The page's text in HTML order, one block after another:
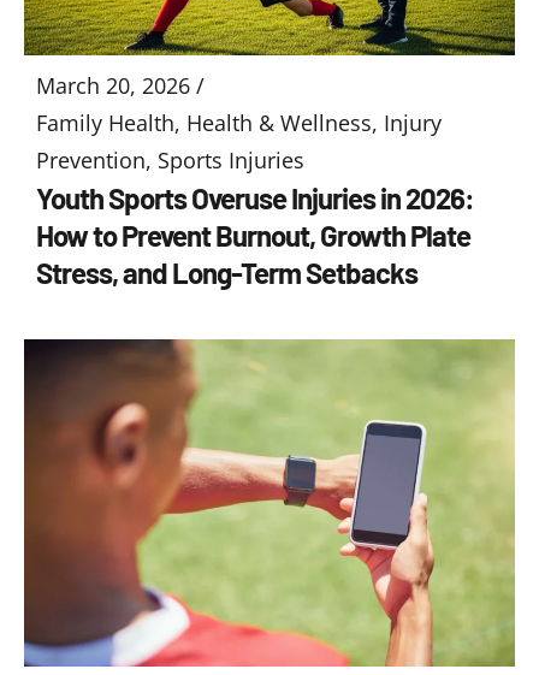
March 20, 2026 /
Family Health, Health & Wellness, Injury
Prevention, Sports Injuries
Youth Sports Overuse Injuries in 2026:
How to Prevent Burnout, Growth Plate
Stress, and Long-Term Setbacks